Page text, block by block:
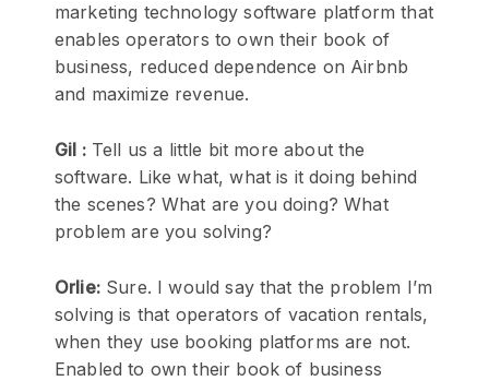
marketing technology software platform that
enables operators to own their book of
business, reduced dependence on Airbnb
and maximize revenue.
Gil :Tell us a little bit more about the
software. Like what, what is it doing behind
the scenes? What are you doing? What
problem are you solving?
Orlie:Sure. I would say that the problem I’m
solving is that operators of vacation rentals,
when they use booking platforms are not.
Enabled to own their book of business